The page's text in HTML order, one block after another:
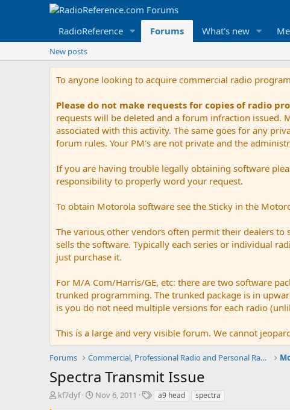
RadioReference Forums What's new
New posts
To anyone looking to acquire commercial radio
Please do not make requests for copies of radio
requests will be deleted and a forum infraction issued.
associated with this activity. The same goes for any
forum rules. Your PM's are not private and the
If you are having trouble legally obtaining software
responsibility to properly word your request.
To obtain Motorola software see the Sticky in the
The various other vendors often permit their dealers to
sells the software. Typically each series or individual
just purchase it.
For M/A Com/Harris/GE, etc: there are two software
trunked programming. The trunked package is in
is you do not need multiple versions for each radio
This is a large and very visible forum. We cannot
Forums Commercial, Professional Radio and Personal Radio
Spectra Transmit Issue
T
kf7dyf
S
Nov 6, 2011
Ta9 head spectra